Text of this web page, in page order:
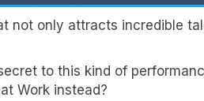
not only attracts incredible
to this kind of
Work instead?